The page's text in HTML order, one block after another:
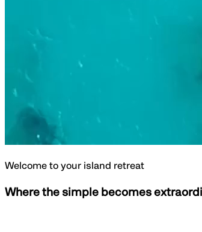
Welcome to your island retreat
Where the simple becomes